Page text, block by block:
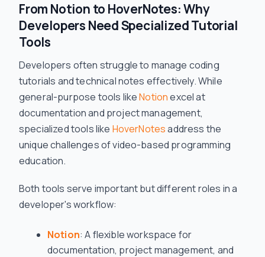
From Notion to HoverNotes: Why
Developers Need Specialized Tutorial
Tools
Developers often struggle to manage coding
tutorials and technical notes effectively. While
general-purpose tools likeNotionexcel at
documentation and project management,
specialized tools like HoverNotesaddress the
unique challenges of video-based programming
education.
Both tools serve important but different roles in a
developer's workflow:
Notion: A flexible workspace for
documentation, project management, and